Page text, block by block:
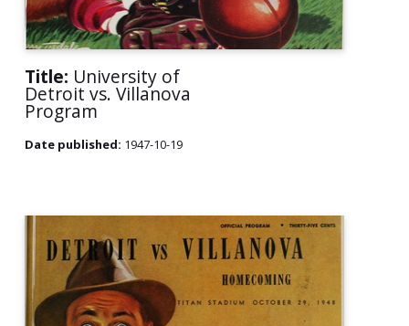
Title: University of
Detroit vs. Villanova
Program
Date published: 1947-10-19